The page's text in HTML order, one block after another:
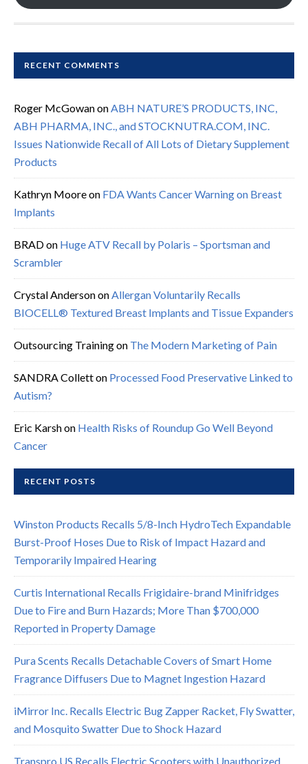
RECENT COMMENTS
Roger McGowanonABH NATURE’S PRODUCTS, INC,
ABH PHARMA, INC., and STOCKNUTRA.COM, INC.
Issues Nationwide Recall of All Lots of Dietary Supplement
Products
Kathryn Mooreon FDA Wants Cancer Warning on Breast
Implants
BRADon Huge ATV Recall by Polaris – Sportsman and
Scrambler
Crystal AndersononAllergan Voluntarily Recalls
BIOCELL® Textured Breast Implants and Tissue Expanders
Outsourcing Trainingon The Modern Marketing of Pain
SANDRA Colletton Processed Food Preservative Linked to
Autism?
Eric Karshon Health Risks of Roundup Go Well Beyond
Cancer
RECENT POSTS
Winston Products Recalls 5/8-Inch HydroTech Expandable
Burst-Proof Hoses Due to Risk of Impact Hazard and
Temporarily Impaired Hearing
Curtis International Recalls Frigidaire-brand Minifridges
Due to Fire and Burn Hazards; More Than $700,000
Reported in Property Damage
Pura Scents Recalls Detachable Covers of Smart Home
Fragrance Diffusers Due to Magnet Ingestion Hazard
iMirror Inc. Recalls Electric Bug Zapper Racket, Fly Swatter,
and Mosquito Swatter Due to Shock Hazard
Transpro US Recalls Electric Scooters with Unauthorized